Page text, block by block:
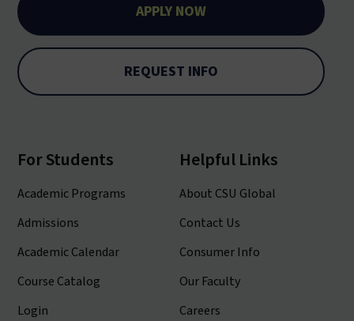
APPLY NOW
REQUEST INFO
For Students
Academic Programs
Admissions
Academic Calendar
Course Catalog
Login
Helpful Links
About CSU Global
Contact Us
Consumer Info
Our Faculty
Careers